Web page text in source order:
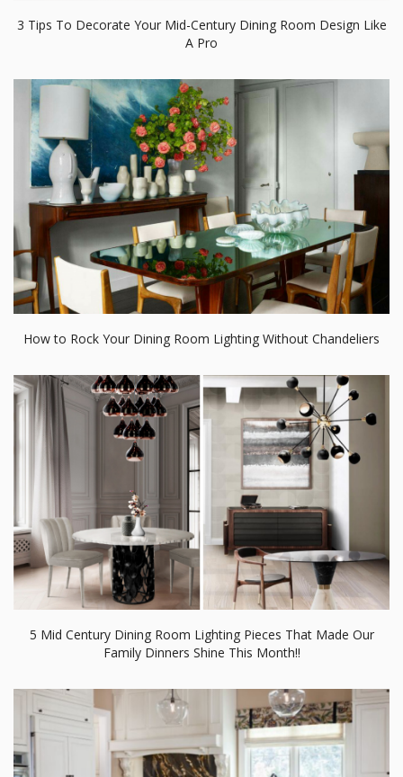
How to Rock Your Dining Room Lighting Without Chandeliers
5 Mid Century Dining Room Lighting Pieces That Made Our
Family Dinners Shine This Month!!
Be Inspired By Andrea Schumacher Interiors’ Dining Room
Projects